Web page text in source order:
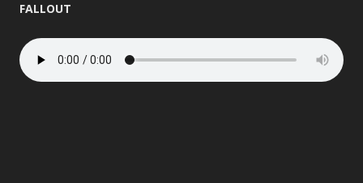
FALLOUT